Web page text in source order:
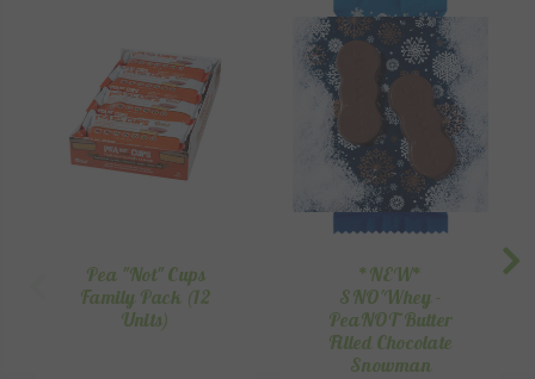
Pea "Not" Cups
Family Pack (12
Units)
*NEW*
SNO'Whey -
PeaNOT Butter
Filled Chocolate
Snowman